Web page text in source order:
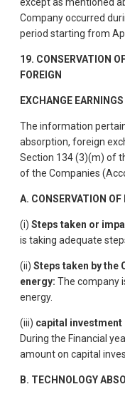
except as mentioned
Company occurred
period starting from
19. CONSERVATION
FOREIGN
EXCHANGE
The information
absorption, foreign
Section 134 (3)(m) of
of the Companies
A. CONSERVATION OF
(i) Steps taken or
is taking adequate
(ii) Steps taken by
energy: The company
energy.
(iii) capital investment
During the Financial
amount on capital
B. TECHNOLOGY